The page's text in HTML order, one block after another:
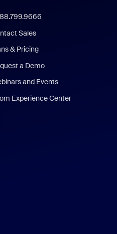
Sales
& Pricing
a Demo
and Events
Experience Center